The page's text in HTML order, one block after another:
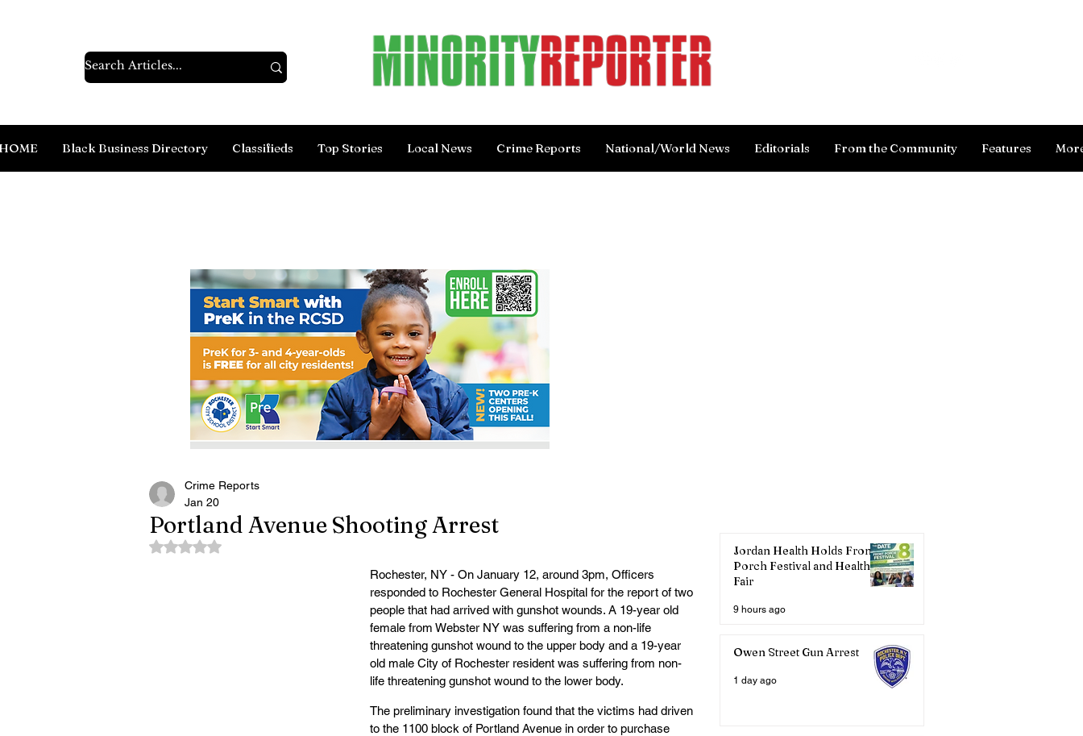
Black Business Directory Classifieds Top Stories Local News Crime Reports National/World News Editorials From the Community Features
Portland Avenue Shooting Arrest
Crime Reports
Jan 20
Rated NaN out of 5 stars.
Rochester, NY - On January 12, around 3pm, Officers
responded to Rochester General Hospital for the report of two
people that had arrived with gunshot wounds. A 19-year old
female from Webster NY was suffering from a non-life
threatening gunshot wound to the upper body and a 19-year
old male City of Rochester resident was suffering from non-
life threatening gunshot wound to the lower body.
The preliminary investigation found that the victims had driven
to the 1100 block of Portland Avenue in order to purchase
Jordan Health Holds Front
Porch Festival and Health
Fair
9 hours ago
Owen Street Gun Arrest
1 day ago